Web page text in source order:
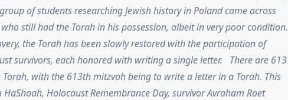
of students researching Jewish history in Poland came across
still had the Torah in his possession, albeit in very poor condition.
the Torah has been slowly restored with the participation of
survivors, each honored with writing a single letter. There are 613
with the 613th mitzvah being to write a letter in a Torah. This
HaShoah, Holocaust Remembrance Day, survivor Avraham Roet